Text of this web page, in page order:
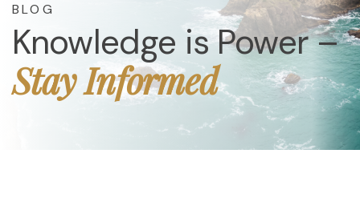
Knowledge is Power –
Stay Informed
BLOG